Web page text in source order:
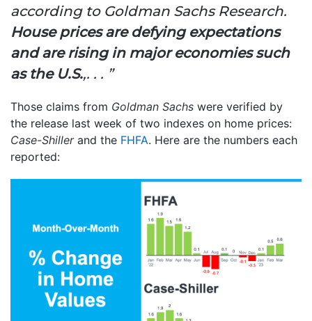
according to Goldman Sachs Research.
House prices are defying expectations
and are rising in major economies such
as the U.S.,. . . ”
Those claims from Goldman Sachs were verified by
the release last week of two indexes on home prices:
Case-Shillerand the FHFA. Here are the numbers each
reported: